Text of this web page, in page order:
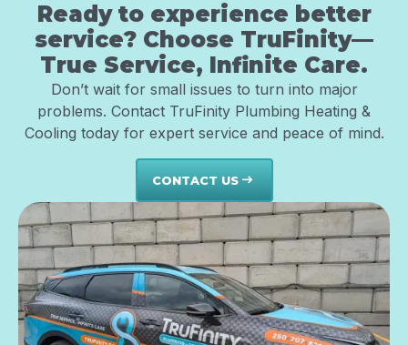
Ready to experience better
service? Choose TruFinity—
True Service, Infinite Care.
Don’t wait for small issues to turn into major
problems. Contact TruFinity Plumbing Heating &
Cooling today for expert service and peace of mind.
CONTACT US east